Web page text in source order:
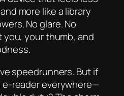
more like a library
No glare. No
your thumb, and
speedrunners. But if
e-reader everywhere—